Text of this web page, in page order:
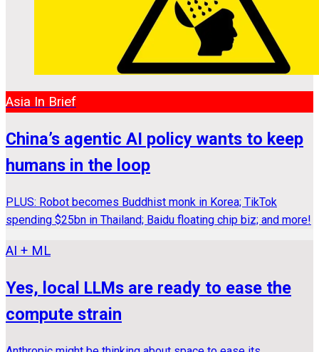
Asia In Brief
China’s agentic AI policy wants to keep
humans in the loop
PLUS: Robot becomes Buddhist monk in Korea; TikTok
spending $25bn in Thailand; Baidu floating chip biz; and more!
AI + ML
Yes, local LLMs are ready to ease the
compute strain